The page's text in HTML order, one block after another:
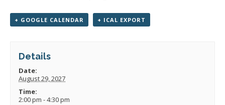
+ GOOGLE CALENDAR + ICAL EXPORT
Details
Date:
August 29, 2027
Time:
2:00 pm - 4:30 pm